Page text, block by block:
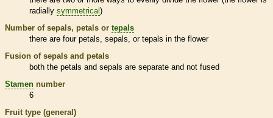
radially symmetrical)
Number of sepals, petals or tepals
there are four petals, sepals, or tepals in the flower
Fusion of sepals and petals
both the petals and sepals are separate and not fused
Stamen number
6
Fruit type (general)